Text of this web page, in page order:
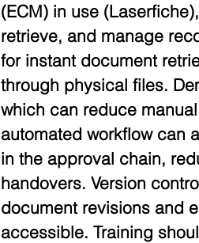
(ECM) in use
retrieve, and manage
for instant document
through physical files.
which can reduce
automated workflow can
in the approval chain,
handovers. Version
document revisions and
accessible. Training